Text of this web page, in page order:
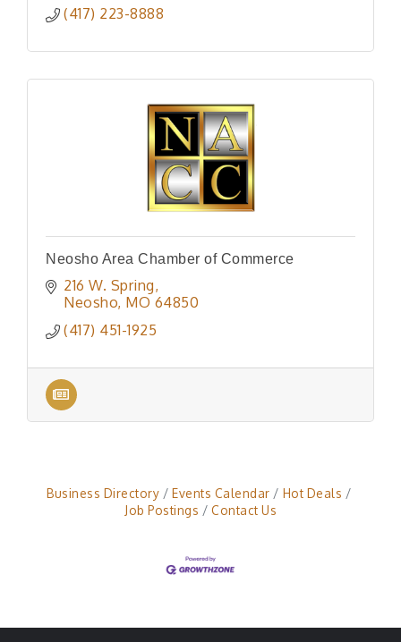
(417) 223-8888
Neosho Area Chamber of Commerce
216 W. Spring
Neosho MO 64850
(417) 451-1925
Business Directory Events Calendar
Hot Deals
Job Postings
Contact Us